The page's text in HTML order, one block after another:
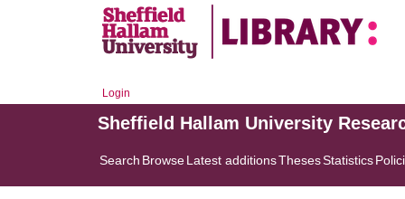
Login
Sheffield Hallam University
Search BrowseLatest additionsThesesStatistics